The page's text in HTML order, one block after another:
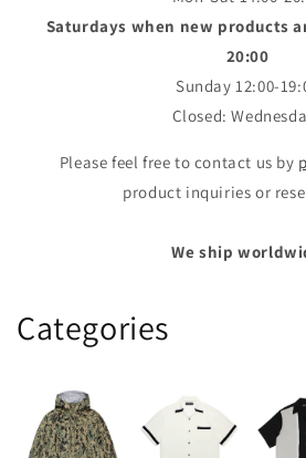
Saturdays when new products
20:00
Sunday 12:00-
Closed:
Please feel free to contact us by
product inquiries or
We ship
Categories